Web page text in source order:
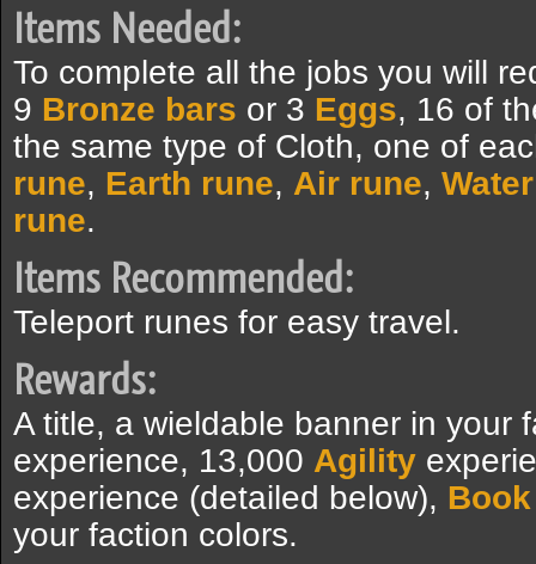
Items Needed:
To complete all the jobs you will
9 Bronze bars or 3 Eggs, 16 of
the same type of Cloth, one of
rune, Earth rune, Air rune,
rune.
Items Recommended:
Teleport runes for easy travel.
Rewards:
A title, a wieldable banner in your
experience, 13,000 Agility
experience (detailed below),
your faction colors.